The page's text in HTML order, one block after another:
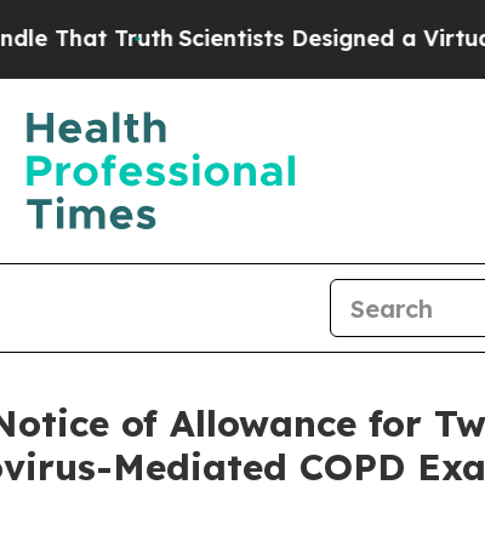
TruthScientists Designed a Virtual
of Allowance for
Mediated COPD